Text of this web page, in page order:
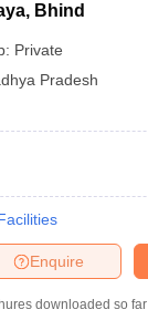
Bhind
Private
Pradesh
Enquire
downloaded so far